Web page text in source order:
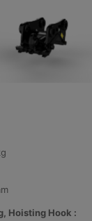
Hoisting Hook :